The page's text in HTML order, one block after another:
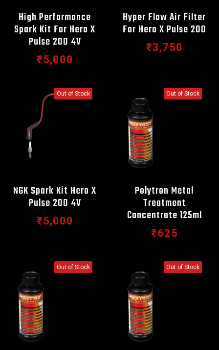
High Performance
Spark Kit For Hero X
Pulse 200 4V
₹5,000
Hyper Flow Air Filter
For Hero X Pulse 200
₹3,750
Out of Stock
NGK Spark Kit Hero X
Pulse 200 4V
₹5,000
Out of Stock
Polytron Metal
Treatment
Concentrate 125ml
₹625
Out of Stock Out of Stock